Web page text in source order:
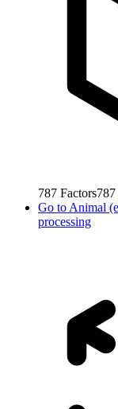
787 Factors787
Go to Animal
processing